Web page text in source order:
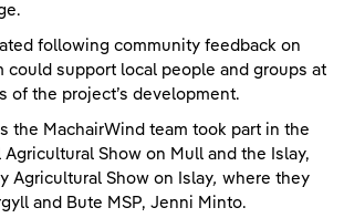
following community feedback on
could support local people and groups at
of the project’s development.
the MachairWind team took part in the
Agricultural Show on Mull and the Islay,
Agricultural Show on Islay, where they
and Bute MSP, Jenni Minto.